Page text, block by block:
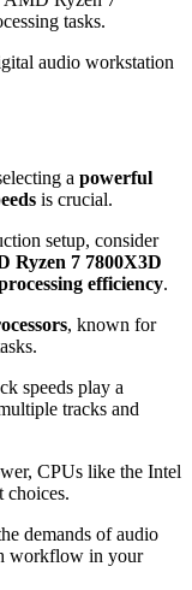
tasks.
audio workstation
a powerful
is crucial.
setup, consider
Ryzen 7 7800X3D
efficiency.
, known for
speeds play a
tracks and
CPUs like the Intel
choices.
demands of audio
workflow in your